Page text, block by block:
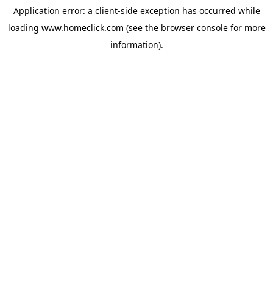
Application error: a client-side exception has occurred while
loading www.homeclick.com (see the browser consolefor more
information).